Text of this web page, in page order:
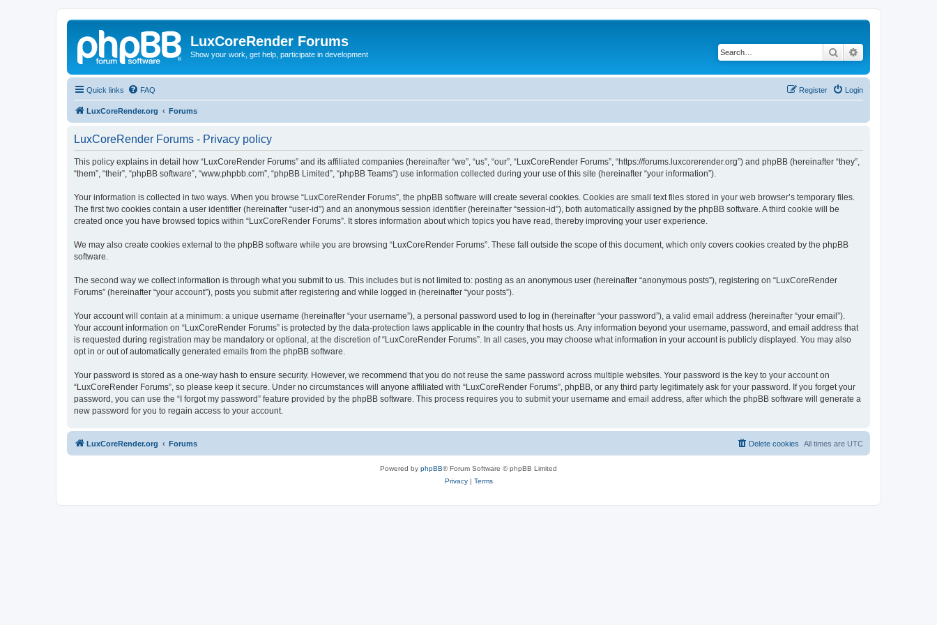
LuxCoreRender Forums
Show your work, get help, participate in development Search
Quick links FAQ Login
Register
LuxCoreRender.org Forums
LuxCoreRender Forums - Privacy policy
This policy explains in detail how “LuxCoreRender Forums” and its affiliated companies (hereinafter “we”, “us”, “our”, “LuxCoreRender Forums”, “https://forums.luxcorerender.org”) and phpBB (hereinafter “they”,
“them”, “their”, “phpBB software”, “www.phpbb.com”, “phpBB Limited”, “phpBB Teams”) use information collected during your use of this site (hereinafter “your information”).
Your information is collected in two ways. When you browse “LuxCoreRender Forums”, the phpBB software will create several cookies. Cookies are small text files stored in your web browser’s temporary files.
The first two cookies contain a user identifier (hereinafter “user-id”) and an anonymous session identifier (hereinafter “session-id”), both automatically assigned by the phpBB software. A third cookie will be
created once you have browsed topics within “LuxCoreRender Forums”. It stores information about which topics you have read, thereby improving your user experience.
We may also create cookies external to the phpBB software while you are browsing “LuxCoreRender Forums”. These fall outside the scope of this document, which only covers cookies created by the phpBB
software.
The second way we collect information is through what you submit to us. This includes but is not limited to: posting as an anonymous user (hereinafter “anonymous posts”), registering on “LuxCoreRender
Forums” (hereinafter “your account”), posts you submit after registering and while logged in (hereinafter “your posts”).
Your account will contain at a minimum: a unique username (hereinafter “your username”), a personal password used to log in (hereinafter “your password”), a valid email address (hereinafter “your email”).
Your account information on “LuxCoreRender Forums” is protected by the data-protection laws applicable in the country that hosts us. Any information beyond your username, password, and email address that
is requested during registration may be mandatory or optional, at the discretion of “LuxCoreRender Forums”. In all cases, you may choose what information in your account is publicly displayed. You may also
opt in or out of automatically generated emails from the phpBB software.
Your password is stored as a one-way hash to ensure security. However, we recommend that you do not reuse the same password across multiple websites. Your password is the key to your account on
“LuxCoreRender Forums”, so please keep it secure. Under no circumstances will anyone affiliated with “LuxCoreRender Forums”, phpBB, or any third party legitimately ask for your password. If you forget your
password, you can use the “I forgot my password” feature provided by the phpBB software. This process requires you to submit your username and email address, after which the phpBB software will generate a
new password for you to regain access to your account.
LuxCoreRender.org Forums All times are UTC
Delete cookies
Powered by phpBB® Forum Software © phpBB Limited
Privacy| Terms